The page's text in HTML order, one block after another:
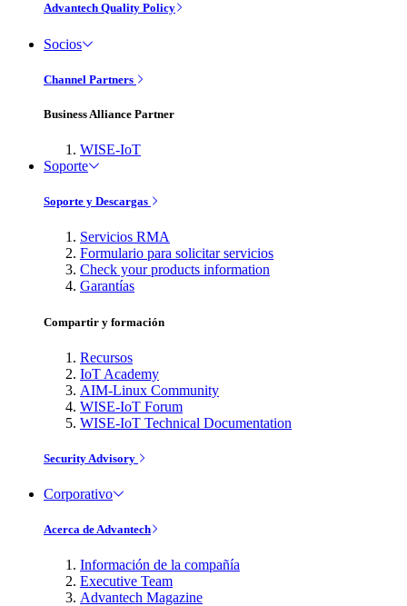
Advantech Quality Policy
Socios
Channel Partners
Business Alliance Partner
WISE-IoT
Soporte
Soporte y Descargas
Servicios RMA
Formulario para solicitar servicios
Check your products information
Garantías
Compartir y formación
Recursos
IoT Academy
AIM-Linux Community
WISE-IoT Forum
WISE-IoT Technical Documentation
Security Advisory
Corporativo
Acerca de Advantech
Información de la compañía
Executive Team
Advantech Magazine